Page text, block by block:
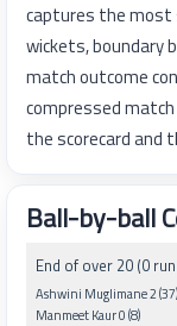
captures the
wickets, boundary
match outcome
compressed
the scorecard and
Ball-by-ball
End of over 20 (0
Ashwini Muglimane 2 (37)
Manmeet Kaur 0 (8)